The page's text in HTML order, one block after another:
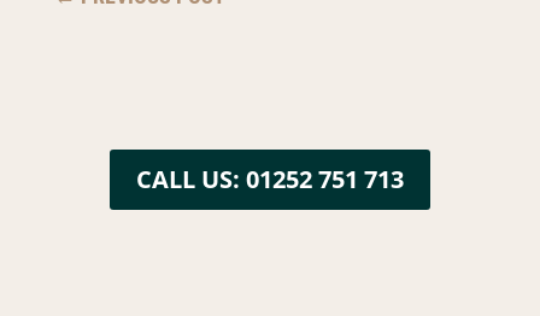
CALL US: 01252 751 713